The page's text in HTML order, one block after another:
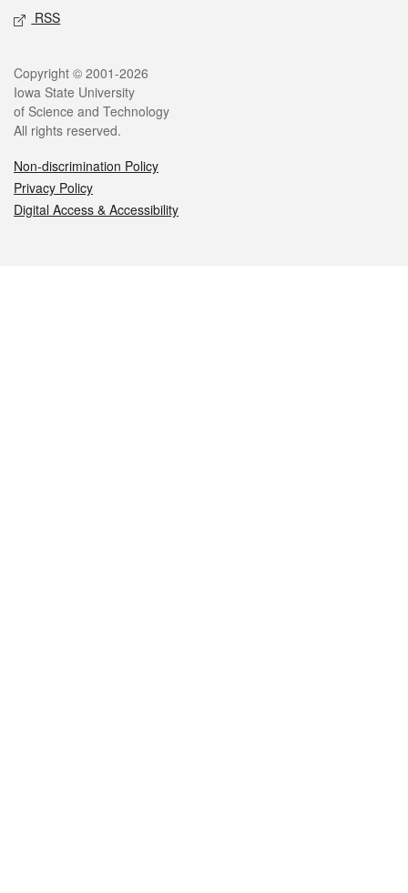
RSS
Legal
Copyright © 2001-2026
Iowa State University
of Science and Technology
All rights reserved.
Non-discrimination Policy
Privacy Policy
Digital Access & Accessibility